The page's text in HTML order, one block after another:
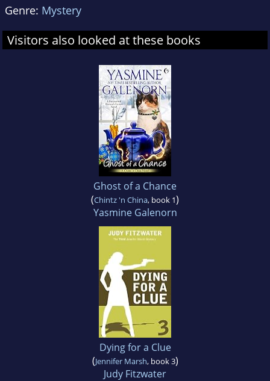
Genre: Mystery
Visitors also looked at these books
Ghost of a Chance
(Chintz 'n China, book 1)
Yasmine Galenorn
Dying for a Clue
(Jennifer Marsh, book 3)
Judy Fitzwater